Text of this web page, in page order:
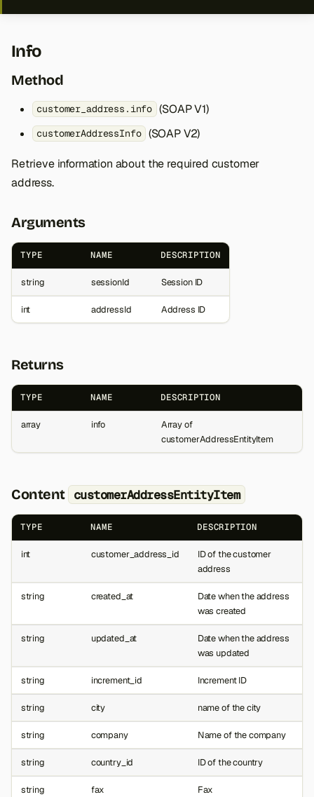
Info
Method
customer_address.info (SOAP V1)
customerAddressInfo (SOAP V2)
Retrieve information about the required customer
address.
Arguments
TYPE NAME DESCRIPTION
string sessionId Session ID
int addressId Address ID
Returns
TYPE NAME DESCRIPTION
array info
Array of
customerAddressEntityItem
Content customerAddressEntityItem
TYPE NAME DESCRIPTION
int customer_address_id
ID of the customer
address
string created_at
Date when the address
was created
string updated_at
Date when the address
was updated
string increment_id Increment ID
string city name of the city
string company Name of the company
string country_id ID of the country
string fax Fax